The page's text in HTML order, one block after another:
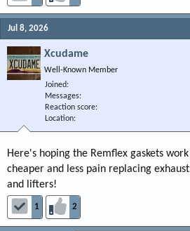
Jul 8, 2026
Xcudame
Well-Known Member
Joined
Messages
Reaction score
Location
Here's hoping the Remflex gaskets
cheaper and less pain replacing
and lifters!
1 2